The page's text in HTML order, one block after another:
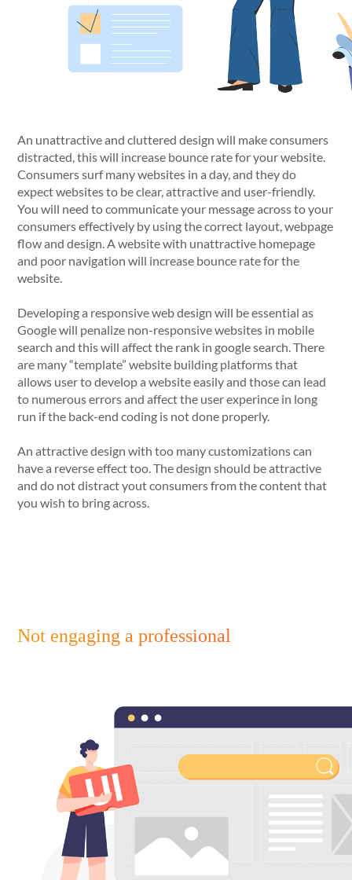
An unattractive and cluttered design will make consumers
distracted, this will increase bounce rate for your website.
Consumers surf many websites in a day, and they do
expect websites to be clear, attractive and user-friendly.
You will need to communicate your message across to your
consumers effectively by using the correct layout, webpage
flow and design. A website with unattractive homepage
and poor navigation will increase bounce rate for the
website.
Developing a responsive web design will be essential as
Google will penalize non-responsive websites in mobile
search and this will affect the rank in google search. There
are many “template” website building platforms that
allows user to develop a website easily and those can lead
to numerous errors and affect the user experince in long
run if the back-end coding is not done properly.
An attractive design with too many customizations can
have a reverse effect too. The design should be attractive
and do not distract yout consumers from the content that
you wish to bring across.
Not engaging a professional